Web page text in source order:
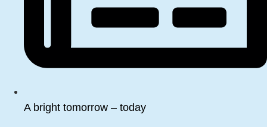
A bright tomorrow – today